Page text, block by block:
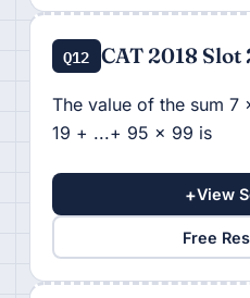
Q12 CAT 2018 Slot
The value of the sum 7
19 + ...+ 95 x 99 is
+View
Free